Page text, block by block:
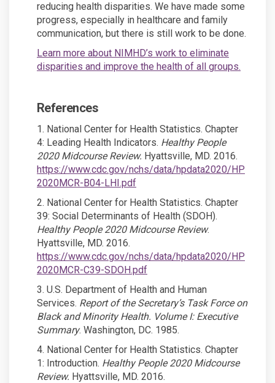
reducing health disparities. We have made some
progress, especially in healthcare and family
communication, but there is still work to be done.
Learn more about NIMHD’s work to eliminate
disparities and improve the health of all groups.
References
1. National Center for Health Statistics. Chapter
4: Leading Health Indicators. Healthy People
2020 Midcourse Review. Hyattsville, MD. 2016.
https://www.cdc.gov/nchs/data/hpdata2020/HP
2020MCR-B04-LHI.pdf(External link)
2. National Center for Health Statistics. Chapter
39: Social Determinants of Health (SDOH).
Healthy People 2020 Midcourse Review.
Hyattsville, MD. 2016.
https://www.cdc.gov/nchs/data/hpdata2020/HP
2020MCR-C39-SDOH.pdf(External link)
3. U.S. Department of Health and Human
Services. Report of the Secretary’s Task Force on
Black and Minority Health. Volume I: Executive
Summary. Washington, DC. 1985.
4. National Center for Health Statistics. Chapter
1: Introduction. Healthy People 2020 Midcourse
Review. Hyattsville, MD. 2016.